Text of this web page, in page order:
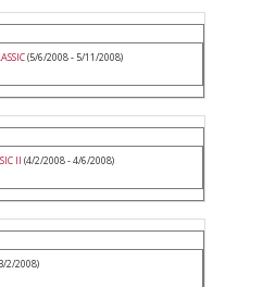
(5/6/2008 - 5/11/2008)
II (4/2/2008 - 4/6/2008)
2/2008)